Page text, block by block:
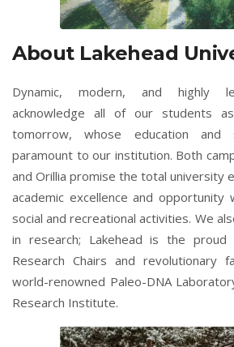
About Lakehead
Dynamic, modern, and highly
acknowledge all of our students
tomorrow, whose education and
paramount to our institution. Both
and Orillia promise the total university
academic excellence and
social and recreational activities. We
in research; Lakehead is the
Research Chairs and revolutionary
world-renowned Paleo-DNA
Research Institute.